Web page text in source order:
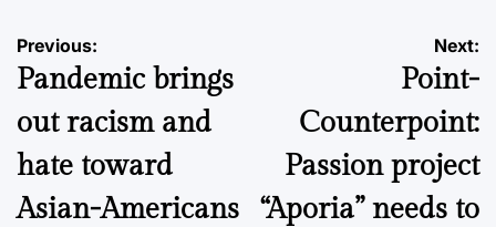
Post
navigation
Previous:
Pandemic brings
out racism and
hate toward
Asian-Americans
Next:
Point-
Counterpoint:
Passion project
“Aporia” needs to